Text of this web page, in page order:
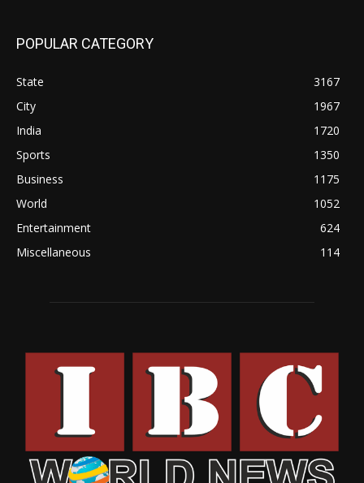
POPULAR CATEGORY
State
3167
City
1967
India
1720
Sports
1350
Business
1175
World
1052
Entertainment
624
Miscellaneous
114